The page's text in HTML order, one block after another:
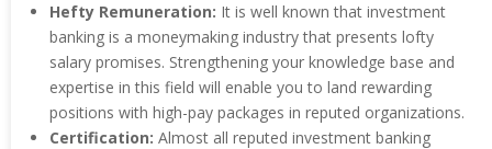
Hefty Remuneration: It is well known that investment
banking is a moneymaking industry that presents lofty
salary promises. Strengthening your knowledge base and
expertise in this field will enable you to land rewarding
positions with high-pay packages in reputed organizations.
Certification: Almost all reputed investment banking